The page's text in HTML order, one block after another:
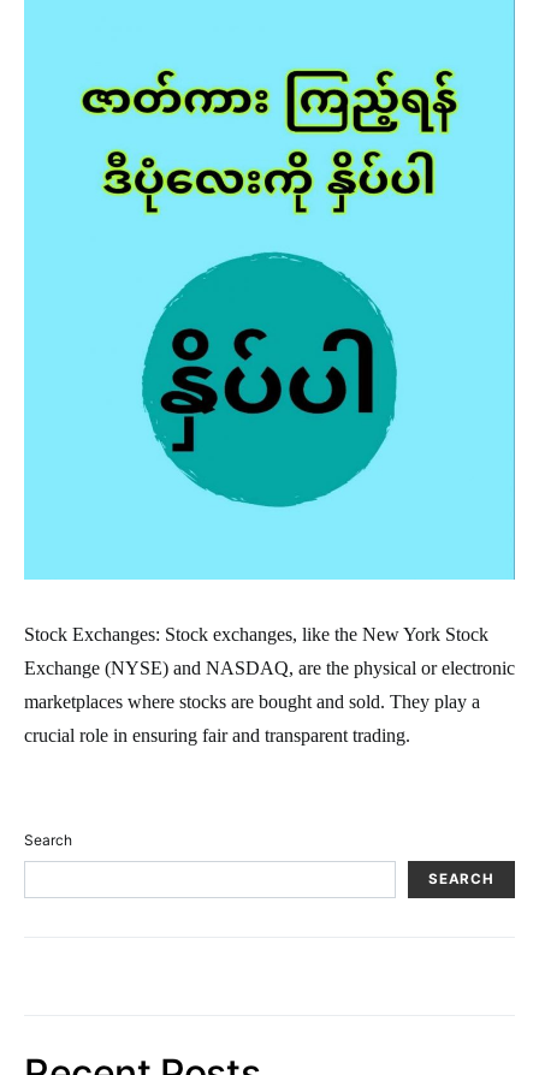
Stock Exchanges: Stock exchanges, like the New York Stock
Exchange (NYSE) and NASDAQ, are the physical or electronic
marketplaces where stocks are bought and sold. They play a
crucial role in ensuring fair and transparent trading.
Search
SEARCH